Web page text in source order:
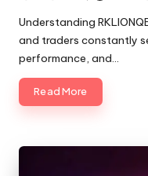
Posted
by
Understanding
and traders constantly
performance, and…
Read More